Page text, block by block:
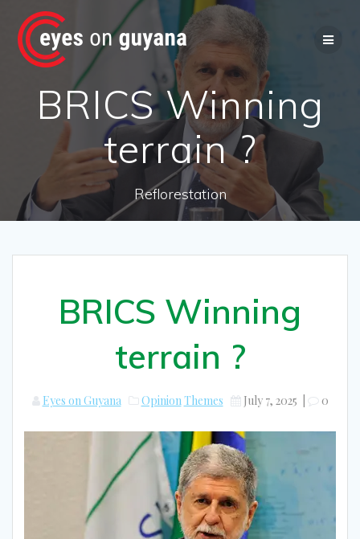
Skip
to
content
BRICS Winning
terrain ?
Reflorestation
BRICS Winning
terrain ?
Eyes on Guyana OpinionThemes July 7, 2025 0